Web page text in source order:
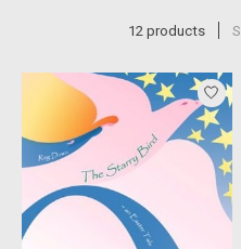
12 products